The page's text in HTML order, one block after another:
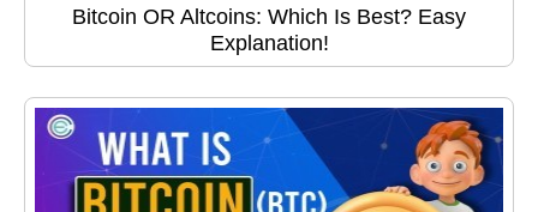
Bitcoin OR Altcoins: Which Is Best? Easy
Explanation!